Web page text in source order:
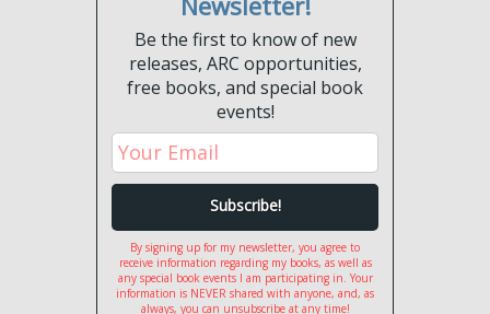
Be the first to know of new
releases, ARC opportunities,
free books, and special book
events!
By signing up for my newsletter, you agree to
receive information regarding my books, as well as
any special book events I am participating in. Your
information is NEVER shared with anyone, and, as
always, you can unsubscribe at any time!